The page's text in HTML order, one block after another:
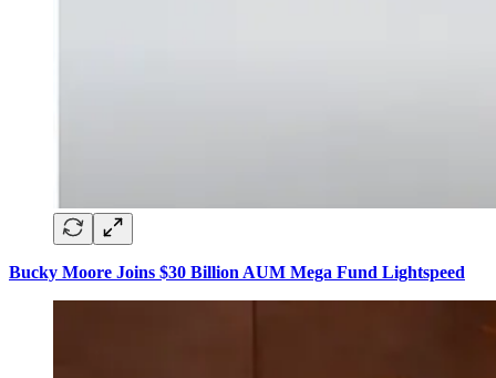
Bucky Moore Joins $30 Billion AUM Mega Fund Lightspeed